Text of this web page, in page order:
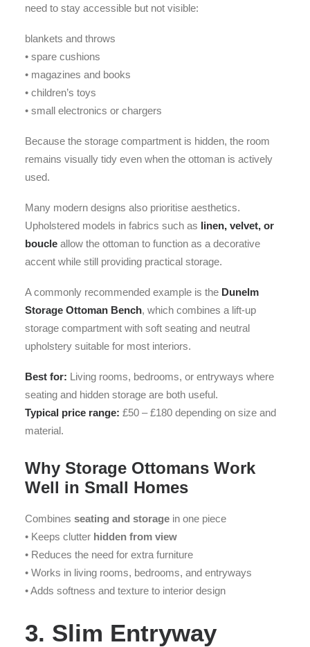
need to stay accessible but not visible:
blankets and throws
• spare cushions
• magazines and books
• children’s toys
• small electronics or chargers
Because the storage compartment is hidden, the room
remains visually tidy even when the ottoman is actively
used.
Many modern designs also prioritise aesthetics.
Upholstered models in fabrics such as linen, velvet, or
boucle allow the ottoman to function as a decorative
accent while still providing practical storage.
A commonly recommended example is the Dunelm
Storage Ottoman Bench, which combines a lift-up
storage compartment with soft seating and neutral
upholstery suitable for most interiors.
Best for: Living rooms, bedrooms, or entryways where
seating and hidden storage are both useful.
Typical price range: £50 – £180 depending on size and
material.
Why Storage Ottomans Work
Well in Small Homes
Combines seating and storage in one piece
• Keeps clutter hidden from view
• Reduces the need for extra furniture
• Works in living rooms, bedrooms, and entryways
• Adds softness and texture to interior design
3. Slim Entryway